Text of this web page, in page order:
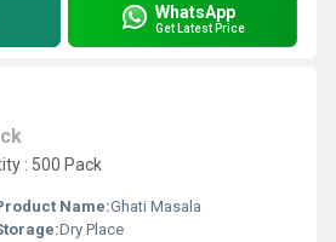
WhatsApp
Get Latest Price
: 500 Pack
Name:Ghati Masala
Dry Place